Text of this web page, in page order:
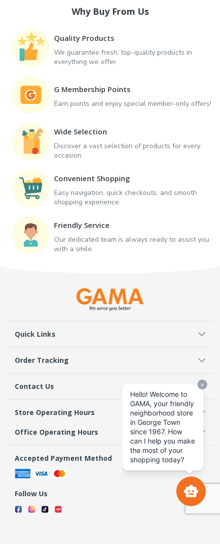
Why Buy From Us
Quality Products
We guarantee fresh, top-quality products in
everything we offer.
G Membership Points
Earn points and enjoy special member-only offers!
Wide Selection
Discover a vast selection of products for every
occasion.
Convenient Shopping
Easy navigation, quick checkouts, and smooth
shopping experience.
Friendly Service
Our dedicated team is always ready to assist you
with a smile.
Quick Links
Order Tracking
Contact Us
Store Operating Hours
Office Operating Hours
Accepted Payment Method
Follow Us